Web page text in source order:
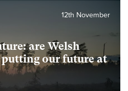
are Welsh
our future at
12th November